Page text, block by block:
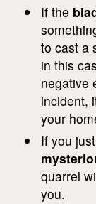
If the
to cast a
in this
negative
incident,
your
If you
quarrel
you.